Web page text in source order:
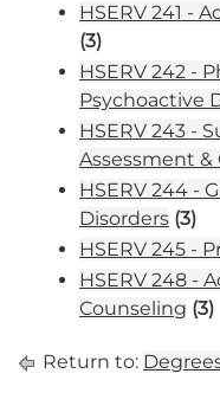
HSERV 241 -
(3)
HSERV 242 -
Psychoactive
HSERV 243 -
Assessment &
HSERV 244 -
Disorders (3)
HSERV 245 -
HSERV 248 -
Counseling (3)
Return to: